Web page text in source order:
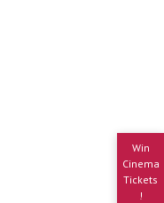
Win
Cinema
Tickets
!